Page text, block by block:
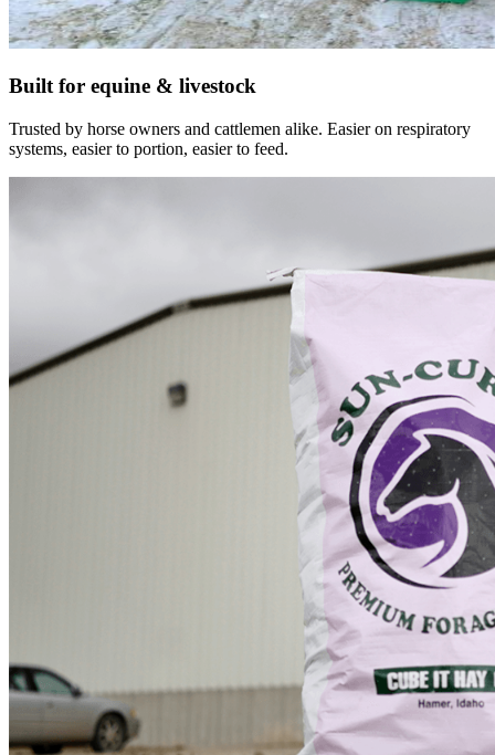
Built for equine & livestock
Trusted by horse owners and cattlemen alike. Easier on respiratory
systems, easier to portion, easier to feed.